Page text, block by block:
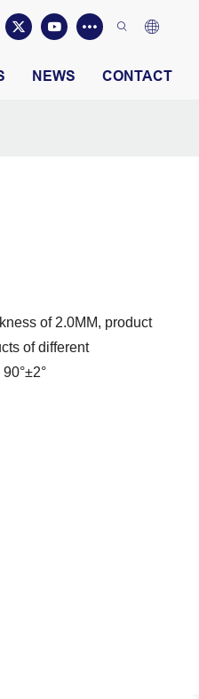
NEWS CONTACT
of 2.0MM, product
of different